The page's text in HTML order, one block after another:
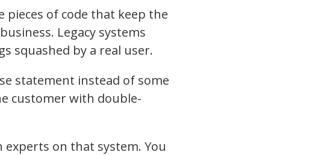
pieces of code that keep the
Legacy systems
squashed by a real user.
statement instead of some
customer with double-
on that system. You